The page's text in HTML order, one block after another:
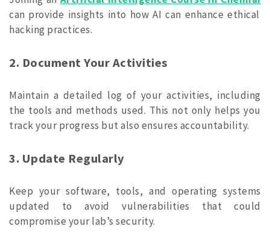
can provide insights into how AI can enhance ethical
hacking practices.
2. Document Your Activities
Maintain a detailed log of your activities, including
the tools and methods used. This not only helps you
track your progress but also ensures accountability.
3. Update Regularly
Keep your software, tools, and operating systems
updated to avoid vulnerabilities that could
compromise your lab’s security.